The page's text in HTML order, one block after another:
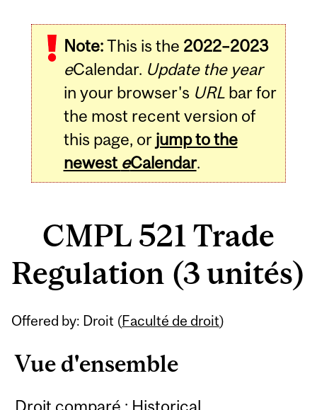
Note:This is the 2022–2023
eCalendar. Update the year
in your browser's URLbar for
the most recent version of
this page, or jump to the
newest eCalendar.
CMPL 521 Trade
Regulation (3 unités)
Offered by: Droit (Faculté de droit)
Vue d'ensemble
Droit comparé : Historical
Related